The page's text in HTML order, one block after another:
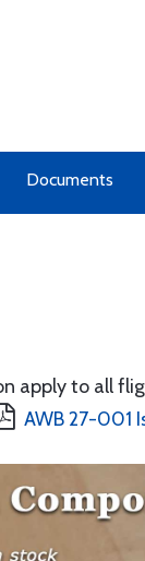
Documents
apply to all
AWB 27-001